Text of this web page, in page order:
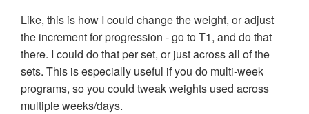
Like, this is how I could change the weight, or adjust
the increment for progression - go to T1, and do that
there. I could do that per set, or just across all of the
sets. This is especially useful if you do multi-week
programs, so you could tweak weights used across
multiple weeks/days.